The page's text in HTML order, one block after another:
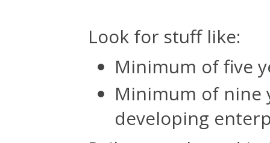
Look for stuff like:
Minimum of five
Minimum of nine
developing